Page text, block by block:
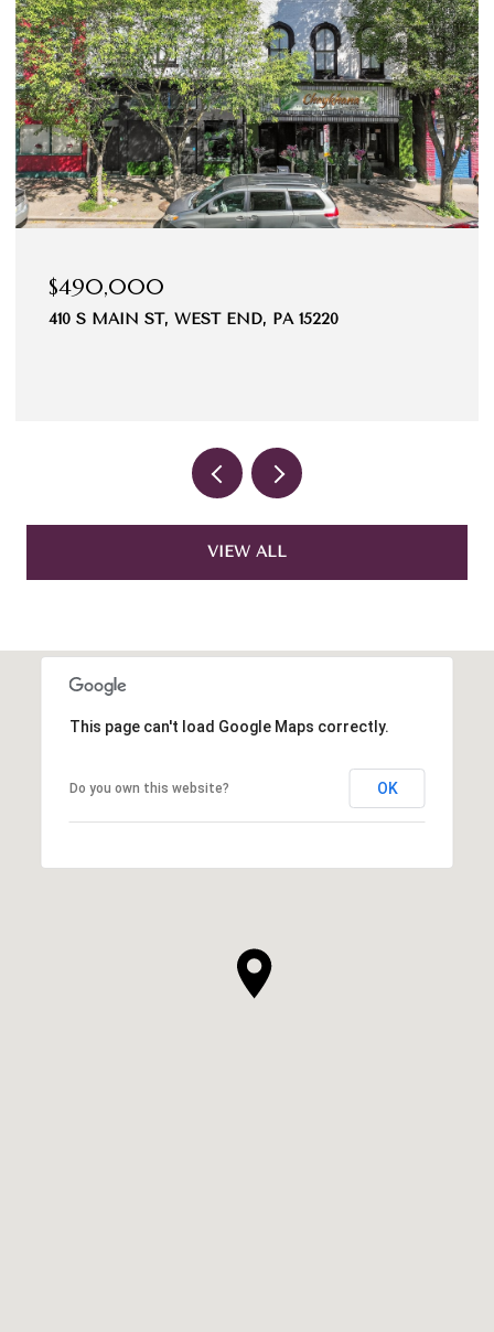
$490,000
410 S MAIN ST, WEST END, PA 15220
VIEW ALL
This page can't load Google Maps correctly.
Do you own this website? OK